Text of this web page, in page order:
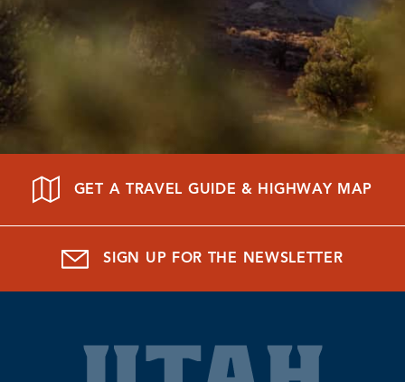
GET A TRAVEL GUIDE & HIGHWAY MAP
SIGN UP FOR THE NEWSLETTER